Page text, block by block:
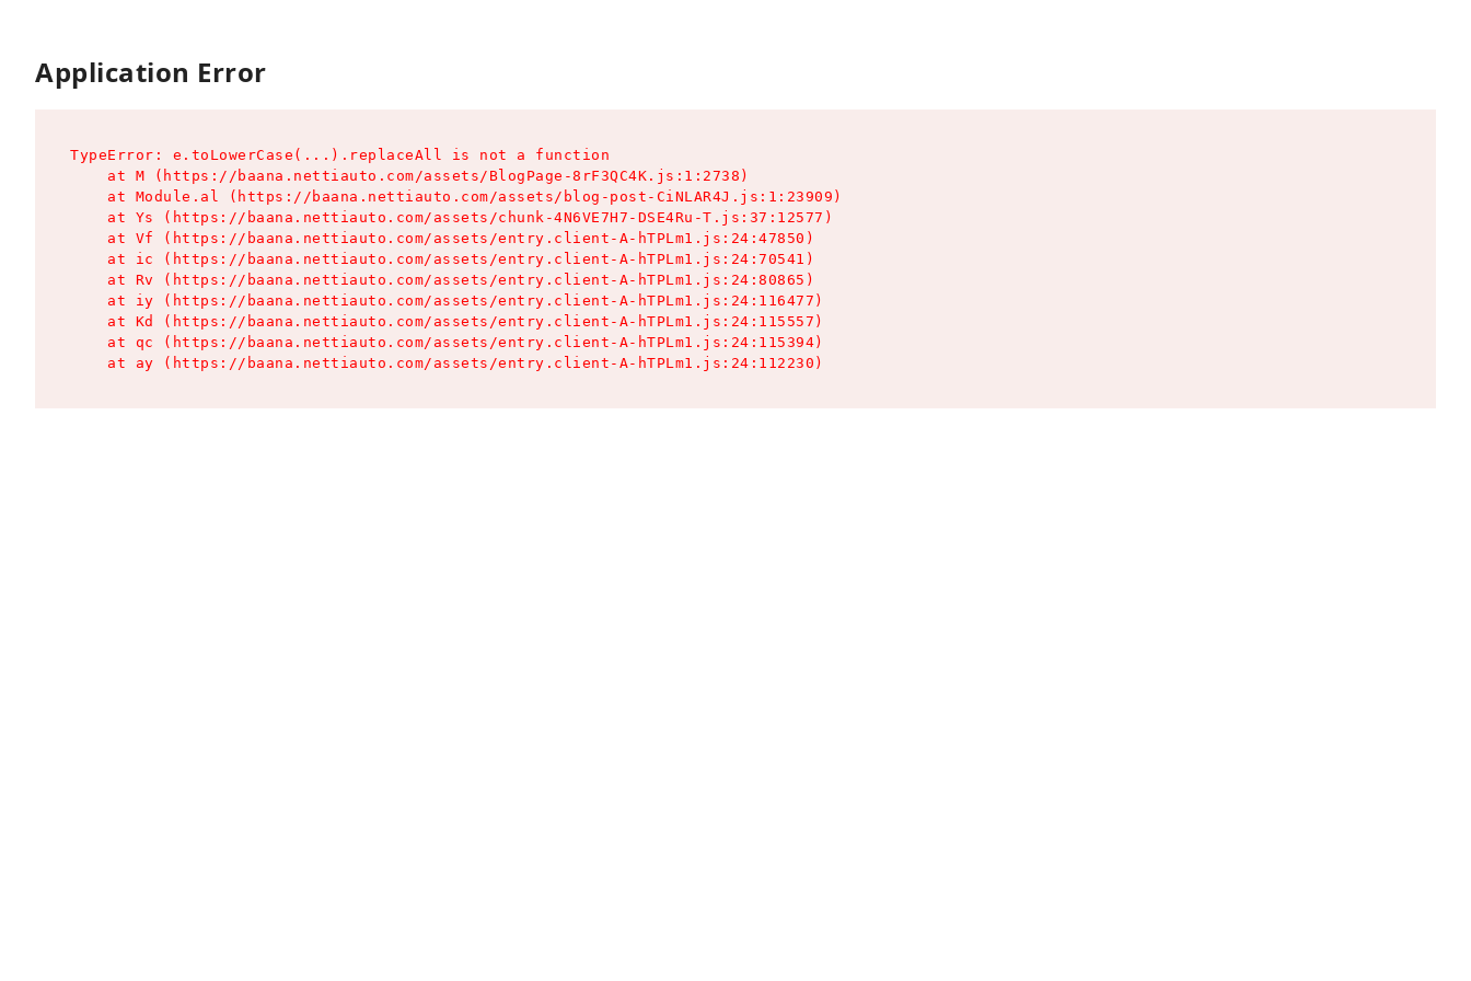
Application Error
TypeError: e.toLowerCase(...).replaceAll is not a function
    at M (https://baana.nettiauto.com/assets/BlogPage-8rF3QC4K.js:1:2738)
    at Module.al (https://baana.nettiauto.com/assets/blog-post-CiNLAR4J.js:1:23909)
    at Ys (https://baana.nettiauto.com/assets/chunk-4N6VE7H7-DSE4Ru-T.js:37:12577)
    at Vf (https://baana.nettiauto.com/assets/entry.client-A-hTPLm1.js:24:47850)
    at ic (https://baana.nettiauto.com/assets/entry.client-A-hTPLm1.js:24:70541)
    at Rv (https://baana.nettiauto.com/assets/entry.client-A-hTPLm1.js:24:80865)
    at iy (https://baana.nettiauto.com/assets/entry.client-A-hTPLm1.js:24:116477)
    at Kd (https://baana.nettiauto.com/assets/entry.client-A-hTPLm1.js:24:115557)
    at qc (https://baana.nettiauto.com/assets/entry.client-A-hTPLm1.js:24:115394)
    at ay (https://baana.nettiauto.com/assets/entry.client-A-hTPLm1.js:24:112230)